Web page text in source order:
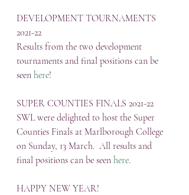
DEVELOPMENT TOURNAMENTS
2021-22
Results from the two development
tournaments and final positions can be
seen here!
SUPER COUNTIES FINALS 2021-22
SWL were delighted to host the Super
Counties Finals at Marlborough College
on Sunday, 13 March.  All results and
final positions can be seen here.
HAPPY NEW YEAR!